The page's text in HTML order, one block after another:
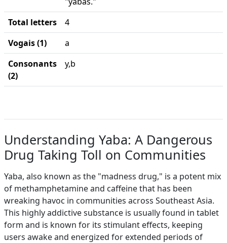
Total letters
4
Vogais (1)
a
Consonants
(2)
y,b
Understanding Yaba: A Dangerous
Drug Taking Toll on Communities
Yaba, also known as the "madness drug," is a potent mix
of methamphetamine and caffeine that has been
wreaking havoc in communities across Southeast Asia.
This highly addictive substance is usually found in tablet
form and is known for its stimulant effects, keeping
users awake and energized for extended periods of